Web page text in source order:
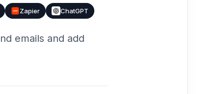
Zapier ChatGPT
emails and add